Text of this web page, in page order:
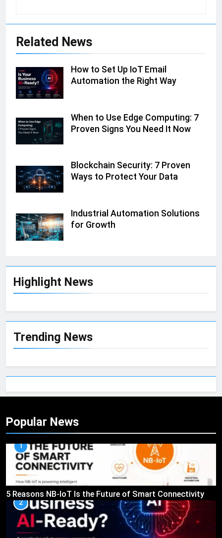
Highlight News
Trending News
Related News
How to Set Up IoT Email
Automation the Right Way
When to Use Edge Computing: 7
Proven Signs You Need It Now
Blockchain Security: 7 Proven
Ways to Protect Your Data
Industrial Automation Solutions
for Growth
Popular News
1
5 Reasons NB-IoT Is the Future of Smart Connectivity
2